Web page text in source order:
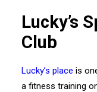
Lucky’s
Club
Lucky’s place is
a fitness training